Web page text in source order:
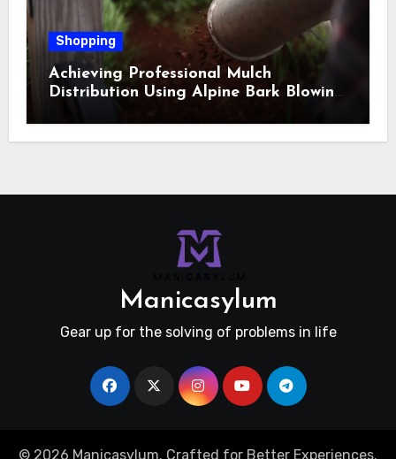
Shopping
Achieving Professional Mulch
Distribution Using Alpine Bark Blowing
Ground Coverage
Manicasylum
Gear up for the solving of problems in life
© 2026 Manicasylum. Crafted for Better Experiences.